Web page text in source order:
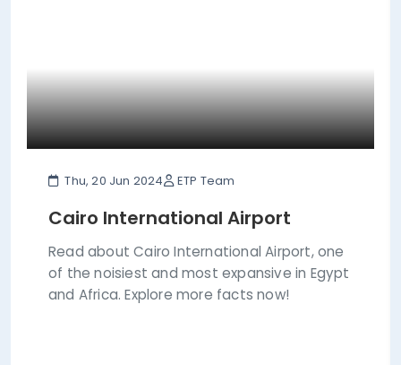
Thu, 20 Jun 2024 ETP Team
Cairo International Airport
Read about Cairo International Airport, one
of the noisiest and most expansive in Egypt
and Africa. Explore more facts now!